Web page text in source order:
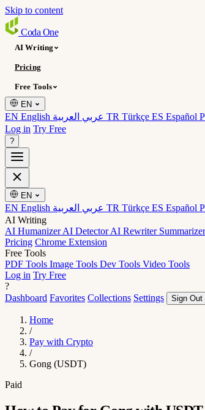
Skip to content
Coda One
AI Writing
Pricing
Free Tools
EN
EN English TR Türkçe ES Español
Log in Try Free
?
EN
EN English TR Türkçe ES Español
AI Writing
AI HumanizerAI DetectorAI Rewriter
Pricing Chrome Extension
Free Tools
PDF Tools Image Tools Dev Tools Video Tools
Log in Try Free
?
Dashboard Favorites Collections Settings Sign Out
Home
/
Pay with Crypto
/
Gong (USDT)
Paid